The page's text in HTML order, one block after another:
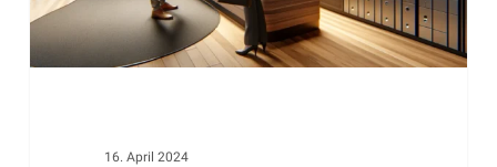
companies
16. April 2024